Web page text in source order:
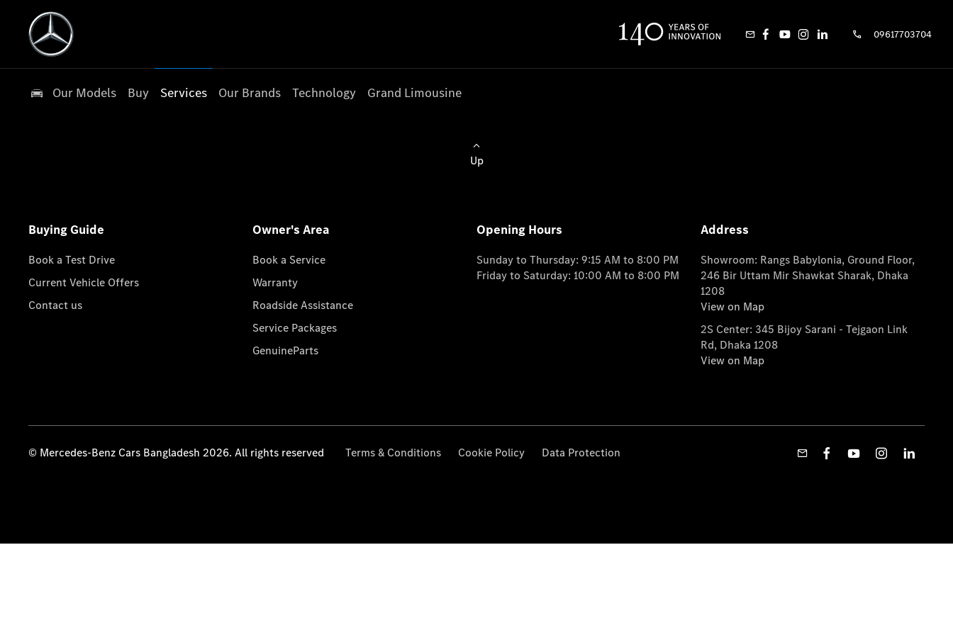
09617703704
Our Models Buy Services Our Brands Technology Grand Limousine
Up
Buying Guide
Book a Test Drive
Current Vehicle Offers
Contact us
Owner's Area
Book a Service
Warranty
Roadside Assistance
Service Packages
GenuineParts
Opening Hours
Sunday to Thursday: 9:15 AM to 8:00 PM
Friday to Saturday: 10:00 AM to 8:00 PM
Address
Showroom: Rangs Babylonia, Ground Floor,
246 Bir Uttam Mir Shawkat Sharak, Dhaka
1208
View on Map
2S Center: 345 Bijoy Sarani - Tejgaon Link
Rd, Dhaka 1208
View on Map
© Mercedes-Benz Cars Bangladesh 2026. All rights reserved Terms & Conditions Cookie Policy Data Protection